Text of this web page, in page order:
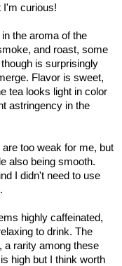
I'm curious!
the aroma of the
and roast, some
is surprisingly
Flavor is sweet,
tea looks light in color
astringency in the
too weak for me, but
also being smooth.
I didn't need to use
highly caffeinated,
to drink. The
a rarity among these
high but I think worth